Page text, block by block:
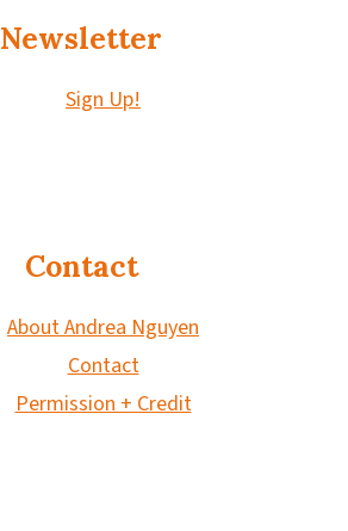
Newsletter
Sign Up!
Contact
About Andrea Nguyen
Contact
Permission + Credit